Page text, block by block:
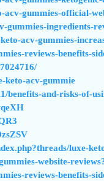
acv-gummies-official-
gummies-ingredients-
acv-gummies-
reviews-benefits-
keto-acv-gummie
benefits-and-risks-of-
luxe-
website-
reviews-benefits-